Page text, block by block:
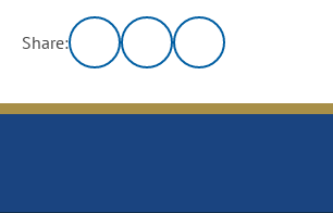
Share: